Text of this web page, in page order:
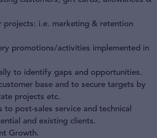
projects: i.e. marketing & retention
promotions/activities implemented in
to identify gaps and opportunities.
base and to secure targets by
projects etc.
post-sales service and technical
and existing clients.
Growth.